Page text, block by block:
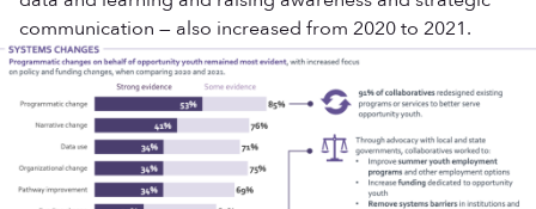
communication — also increased from 2020 to 2021.